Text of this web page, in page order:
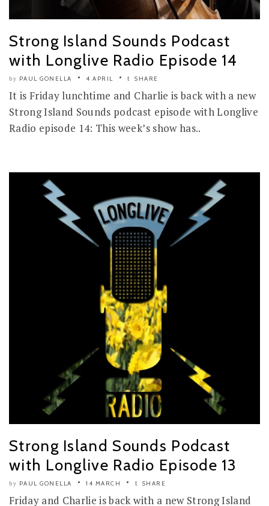
Strong Island Sounds Podcast
with Longlive Radio Episode 14
by PAUL GONELLA 4 APRIL SHARE
It is Friday lunchtime and Charlie is back with a new
Strong Island Sounds podcast episode with Longlive
Radio episode 14: This week’s show has..
Strong Island Sounds Podcast
with Longlive Radio Episode 13
by PAUL GONELLA 14 MARCH SHARE
Friday and Charlie is back with a new Strong Island